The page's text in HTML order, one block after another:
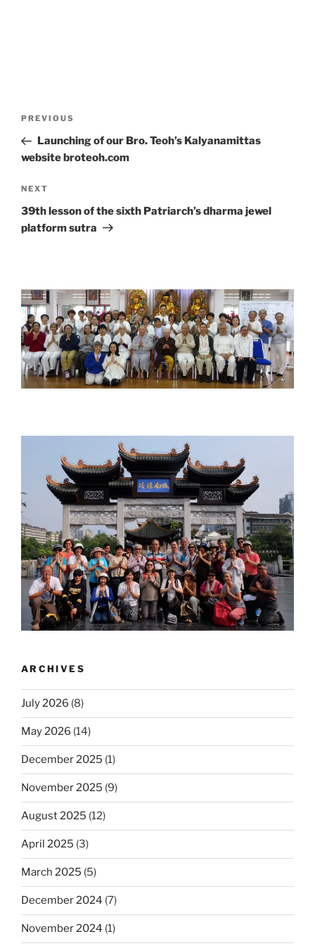
Previous
Post
PREVIOUS
Launching of our Bro. Teoh’s Kalyanamittas
website broteoh.com
Next
Post
NEXT
39th lesson of the sixth Patriarch’s dharma jewel
platform sutra
ARCHIVES
July 2026 (8)
May 2026 (14)
December 2025 (1)
November 2025 (9)
August 2025 (12)
April 2025 (3)
March 2025 (5)
December 2024 (7)
November 2024 (1)